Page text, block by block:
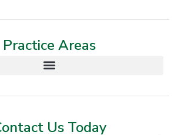
Practice Areas
Us Today